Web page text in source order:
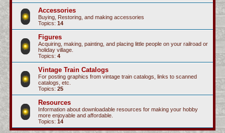
Accessories
Buying, Restoring, and making accessories
Topics: 14
Figures
Acquiring, making, painting, and placing little people on your railroad or
holiday village.
Topics: 4
Vintage Train Catalogs
For posting graphics from vintage train catalogs, links to scanned
catalogs, etc.
Topics: 25
Resources
Information about downloadable resources for making your hobby
more enjoyable and affordable.
Topics: 14